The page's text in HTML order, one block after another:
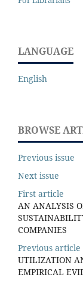
LANGUAGE
English
BROWSE
Previous issue
Next issue
First article
AN ANALYSIS
COMPANIES
Previous article
UTILIZATION
EMPIRICAL